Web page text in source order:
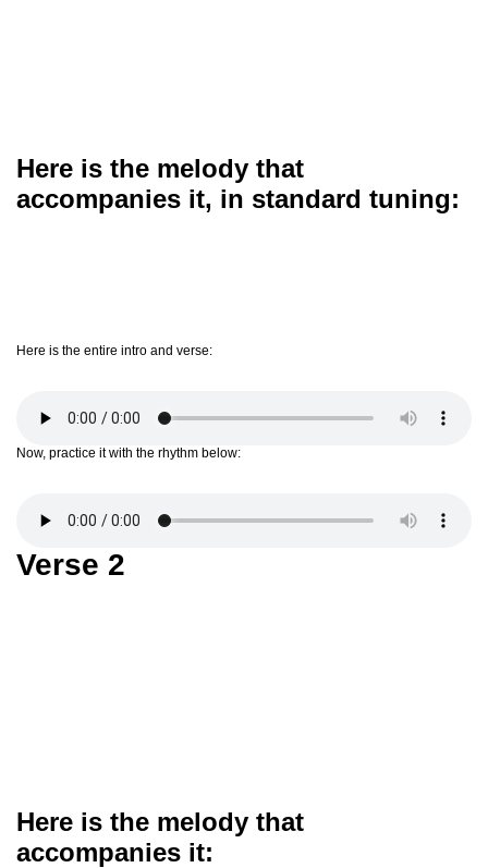
Here is the melody that
accompanies it, in standard tuning:
Here is the entire intro and verse:
Now, practice it with the rhythm below:
Verse 2
Here is the melody that
accompanies it: